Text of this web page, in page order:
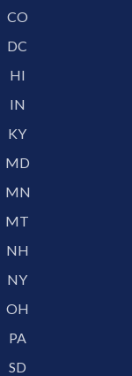
CO
DC
HI
IN
KY
MD
MN
MT
NH
NY
OH
PA
SD